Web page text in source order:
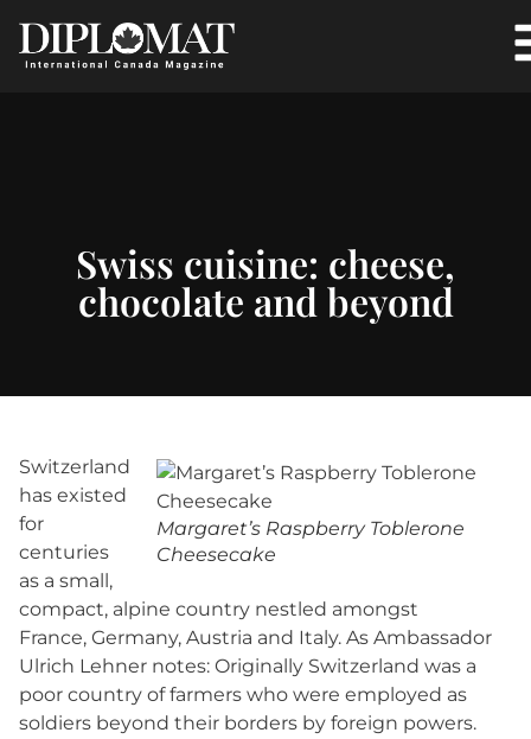
Swiss cuisine: cheese,
chocolate and beyond
Margaret’s Raspberry Toblerone
Cheesecake
Switzerland
has existed
for
centuries
as a small,
compact, alpine country nestled amongst
France, Germany, Austria and Italy. As Ambassador
Ulrich Lehner notes: Originally Switzerland was a
poor country of farmers who were employed as
soldiers beyond their borders by foreign powers.